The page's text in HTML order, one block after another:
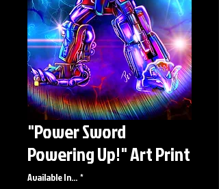
"Power Sword
Powering Up!" Art Print
Available In... *